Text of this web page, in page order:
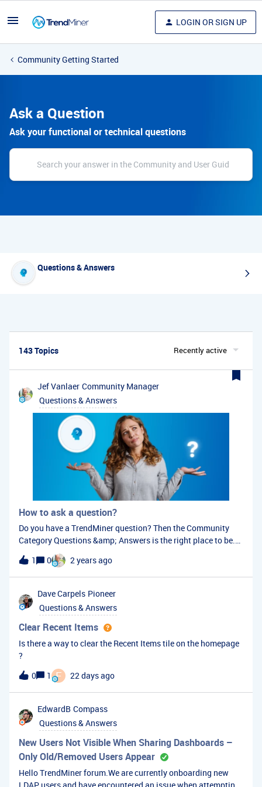
LOGIN OR SIGN UP
Community Getting Started
Ask a Question
Ask your functional or technical questions
Questions & Answers
143 Topics Recently active
Jef Vanlaer Community Manager
Questions & Answers
How to ask a question?
Do you have a TrendMiner question? Then the Community
Category Questions &amp; Answers is the right place to be.
Here, you can ask your question to be answered by other
TrendMiner users or our TrendMiner experts.How to ask a
question?Make sure you are registered and logged into the
Community. Create your account or log in via the LOGIN
button top right or the links in the previous sentence. Create
a new topic using the CREATE NEW TOPIC button top right or
this link. Pick Question as the topic type. Provide a good title
and description for your question. Make sure to add enough
detail, so others will understand the question. If possible, add
question.Has your question been answered?If your question
future.Other resourcesOur TrendMiner user guide provides a
lot of information on the functionality available to end-users
1 0 2 years ago
Dave Carpels Pioneer
Questions & Answers
Clear Recent Items
Is there a way to clear the Recent Items tile on the homepage
?
0
1 F 22 days ago
EdwardB Compass
Questions & Answers
New Users Not Visible When Sharing Dashboards –
Only Old/Removed Users Appear
Hello TrendMiner forum.We are currently onboarding new
LDAP users and have encountered an issue when attempting